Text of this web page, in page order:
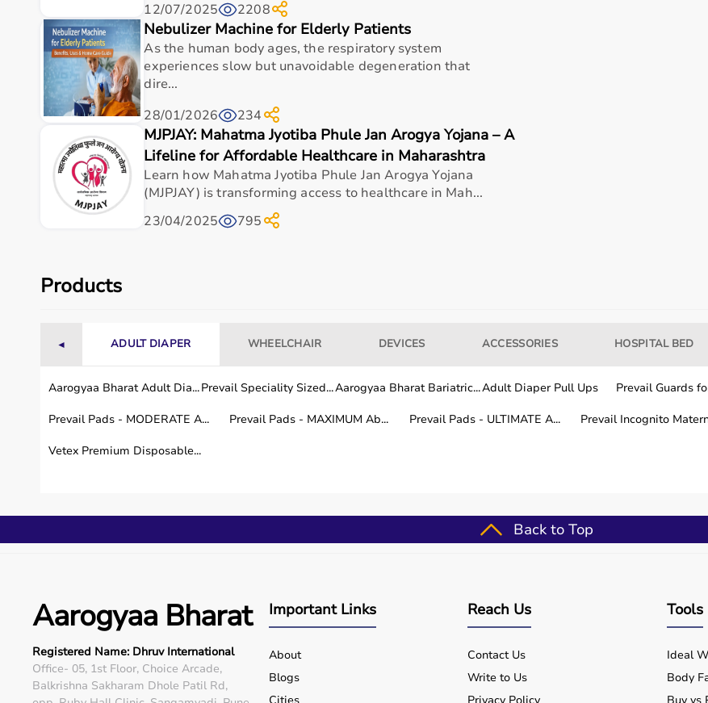
12/07/2025 2208
Nebulizer Machine for Elderly Patients
As the human body ages, the respiratory system
experiences slow but unavoidable degeneration that
dire...
28/01/2026
234
MJPJAY: Mahatma Jyotiba Phule Jan Arogya Yojana – A
Lifeline for Affordable Healthcare in Maharashtra
Learn how Mahatma Jyotiba Phule Jan Arogya Yojana
(MJPJAY) is transforming access to healthcare in Mah...
23/04/2025
795
Products
◄ ADULT DIAPER WHEELCHAIR DEVICES ACCESSORIES HOSPITAL BED
Aarogyaa Bharat Adult Dia...Prevail Speciality Sized...Aarogyaa Bharat Bariatric...Adult Diaper Pull Ups Prevail Guards
Prevail Pads - MODERATE A... Prevail Pads - MAXIMUM Ab... Prevail Pads - ULTIMATE A... Prevail Incognito
Vetex Premium Disposable...
Back to Top
Aarogyaa Bharat
Registered Name: Dhruv International
Office- 05, 1st Floor, Choice Arcade,
Balkrishna Sakharam Dhole Patil Rd,
Important Links
About
Blogs
Reach Us
Contact Us
Write to Us
Tools
Ideal
Body